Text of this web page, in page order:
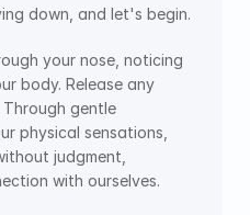
down, and let's begin.
your nose, noticing
body. Release any
gentle
physical sensations,
judgment,
with ourselves.